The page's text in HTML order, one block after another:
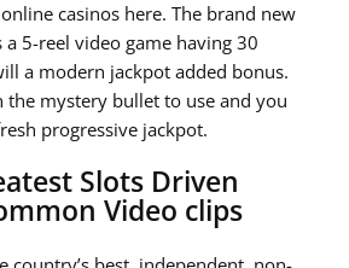
casinos here. The brand new
5-reel video game having 30
a modern jackpot added bonus.
the mystery bullet to use and you
progressive jackpot.
Slots Driven
Video clips